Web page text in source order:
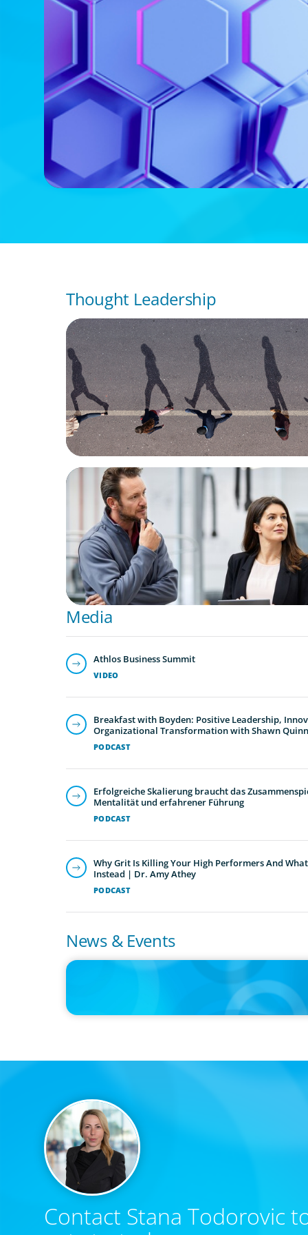
Thought Leadership
BOYDEN REPORT SERIES
CEE Executive Mobility 2026: What’s Driving
Movement Across the Region
ARTICLES & PAPERS
A Regional CEO Search to Realise U.S.
Potential for a European Family-Owned
Media
VIDEO
Athlos Business Summit
PODCAST
Breakfast with Boyden: Positive Leadership,
Organizational Transformation with Shawn Quinn
PODCAST
Erfolgreiche Skalierung braucht das
Mentalität und erfahrener Führung
PODCAST
Why Grit Is Killing Your High Performers And
Instead | Dr. Amy Athey
News & Events
PRESS RELEASE
CEE Executives Value Safety and Family Comfort Over
When Relocating, New Boyden Study Finds
Contact Stana Todorovic